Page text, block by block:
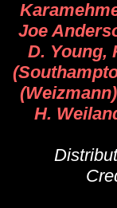
Joe
D. Young,
H.